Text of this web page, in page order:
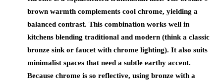
brown warmth complements cool chrome, yielding a
balanced contrast. This combination works well in
kitchens blending traditional and modern (think a classic
bronze sink or faucet with chrome lighting). It also suits
minimalist spaces that need a subtle earthy accent.
Because chrome is so reflective, using bronze with a